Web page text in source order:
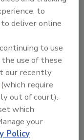
article?
plaques,
!
to
deliver online
to use
use of these
our recently
(which require
out of court).
which
your
Policy